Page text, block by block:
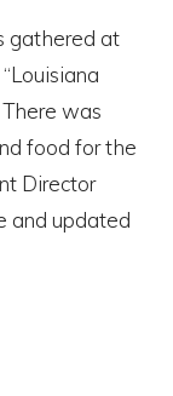
gathered at
was
food for the
Director
and updated